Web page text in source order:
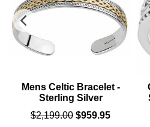
Mens Celtic Bracelet -
Sterling Silver
$2,199.00 $959.95